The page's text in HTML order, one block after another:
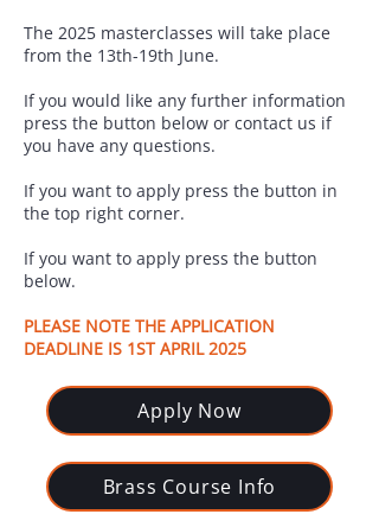
The 2025 masterclasses will take place
from the 13th-19th June.
If you would like any further information
press the button below or contact us if
you have any questions.
If you want to apply press the button in
the top right corner.
If you want to apply press the button
below.
PLEASE NOTE THE APPLICATION
DEADLINE IS 1ST APRIL 2025
Apply Now
Brass Course Info